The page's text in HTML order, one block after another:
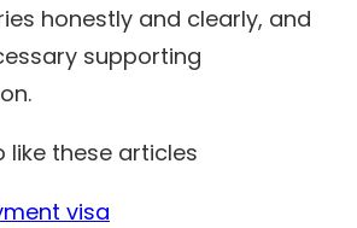
honestly and clearly, and
supporting
like these articles
visa